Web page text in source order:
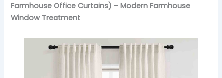
Farmhouse Office Curtains) – Modern Farmhouse
Window Treatment